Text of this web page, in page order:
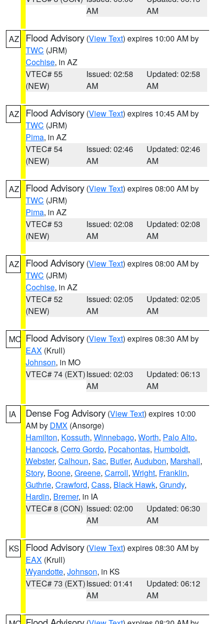
AM
AM
AZ Flood Advisory (View Text) expires 10:00 AM by
TWC (JRM)
Cochise, in AZ
VTEC# 55
(NEW)
Issued: 02:58
AM
Updated: 02:58
AM
AZ Flood Advisory (View Text) expires 10:45 AM by
TWC (JRM)
Pima, in AZ
VTEC# 54
(NEW)
Issued: 02:46
AM
Updated: 02:46
AM
AZ Flood Advisory (View Text) expires 08:00 AM by
TWC (JRM)
Pima, in AZ
VTEC# 53
(NEW)
Issued: 02:08
AM
Updated: 02:08
AM
AZ Flood Advisory (View Text) expires 08:00 AM by
TWC (JRM)
Cochise, in AZ
VTEC# 52
(NEW)
Issued: 02:05
AM
Updated: 02:05
AM
MO Flood Advisory (View Text) expires 08:30 AM by
EAX (Krull)
Johnson, in MO
VTEC# 74 (EXT)Issued: 02:03
AM
Updated: 06:13
AM
IA Dense Fog Advisory (View Text) expires 10:00
AM by DMX (Ansorge)
Hamilton, Kossuth, Winnebago, Worth, Palo Alto,
Hancock, Cerro Gordo, Pocahontas, Humboldt,
Webster, Calhoun, Sac, Butler, Audubon, Marshall,
Story, Boone, Greene, Carroll, Wright, Franklin,
Guthrie, Crawford, Cass, Black Hawk, Grundy,
Hardin, Bremer, in IA
VTEC# 8 (CON) Issued: 02:00
AM
Updated: 06:30
AM
KS Flood Advisory (View Text) expires 08:30 AM by
EAX (Krull)
Wyandotte, Johnson, in KS
VTEC# 73 (EXT)Issued: 01:41
AM
Updated: 06:12
AM